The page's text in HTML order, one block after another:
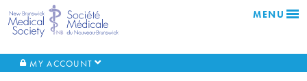
MENU
MY ACCOUNT